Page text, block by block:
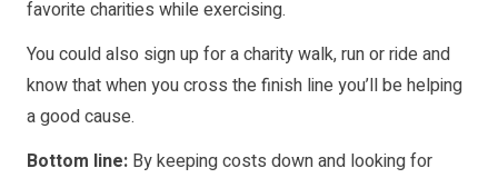
favorite charities while exercising.
You could also sign up for a charity walk, run or ride and
know that when you cross the finish line you’ll be helping
a good cause.
Bottom line: By keeping costs down and looking for